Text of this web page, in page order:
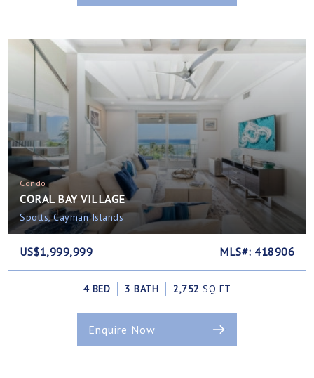
Condo
CORAL BAY VILLAGE
Spotts, Cayman Islands
US$1,999,999 MLS#: 418906
4 BED 3 BATH 2,752 SQ FT
Enquire Now